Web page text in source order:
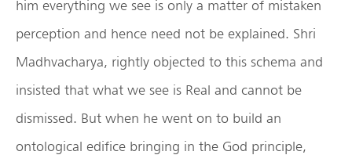
him everything we see is only a matter of mistaken
perception and hence need not be explained. Shri
Madhvacharya, rightly objected to this schema and
insisted that what we see is Real and cannot be
dismissed. But when he went on to build an
ontological edifice bringing in the God principle,